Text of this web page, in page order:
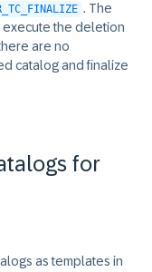
. The
the deletion
are no
catalog and finalize
for
as templates in